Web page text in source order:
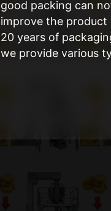
good packing can
improve the product
20 years of
we provide various